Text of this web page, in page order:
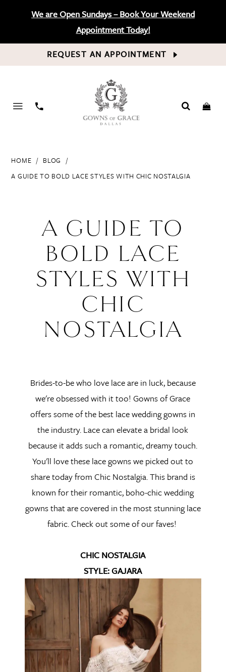
We are Open Sundays – Book Your Weekend
Appointment Today!
REQUEST AN APPOINTMENT
PHONE
HOME
BLOG
A GUIDE TO BOLD LACE STYLES WITH CHIC NOSTALGIA
Guide
Bold
Styles
Chic
Nostalgia
A GUIDE TO
BOLD LACE
STYLES WITH
CHIC
NOSTALGIA
Brides-to-be who love lace are in luck, because
we're obsessed with it too! Gowns of Grace
offers some of the best lace wedding gowns in
the industry. Lace can elevate a bridal look
because it adds such a romantic, dreamy touch.
You'll love these lace gowns we picked out to
share today from Chic Nostalgia. This brand is
known for their romantic, boho-chic wedding
gowns that are covered in the most stunning lace
fabric. Check out some of our faves!
CHIC NOSTALGIA
STYLE: GAJARA